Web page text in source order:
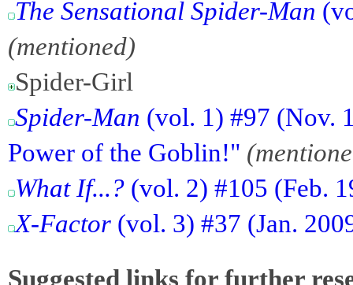
The Sensational Spider-Man
(mentioned)
Spider-Girl
Spider-Man (vol. 1) #97 (Nov.
Power of the Goblin!"
What If...? (vol. 2) #105 (Feb.
X-Factor (vol. 3) #37 (Jan.
Suggested links for further